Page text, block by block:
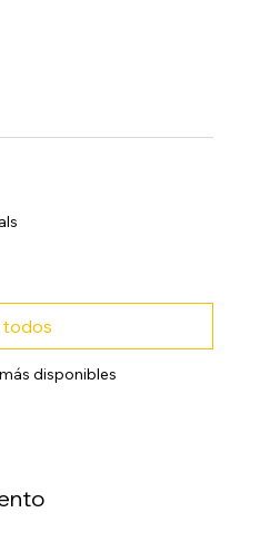
disponibles
todos